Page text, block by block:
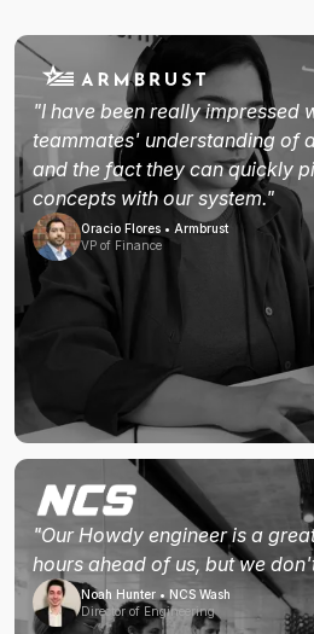
"I have been really impressed
teammates' understanding of
and the fact they can quickly
concepts with our system."
Oracio Flores • Armbrust
VP of Finance
"Our Howdy engineer is a
hours ahead of us, but we
Noah Hunter • NCS Wash
Director of Engineering